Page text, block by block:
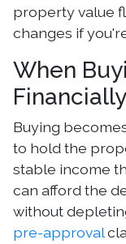
property value
changes if
When
Financially
Buying
to hold the
stable income
can afford the
without
pre-approval